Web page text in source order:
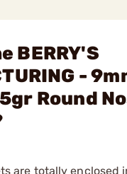
BERRY'S
-
Round
are totally enclosed